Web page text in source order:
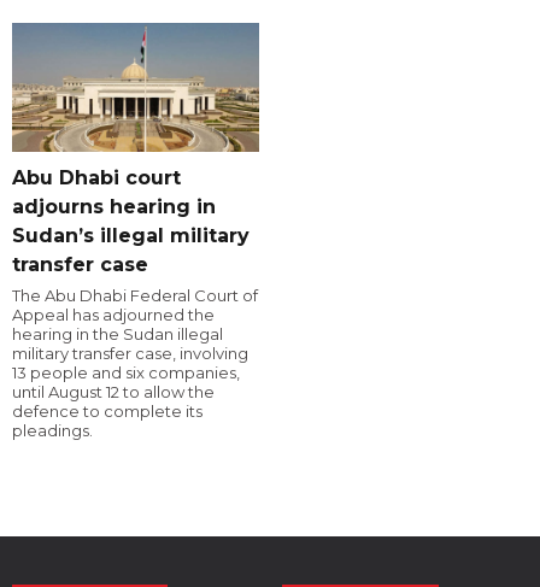
Abu Dhabi court
adjourns hearing in
Sudan’s illegal military
transfer case
The Abu Dhabi Federal Court of
Appeal has adjourned the
hearing in the Sudan illegal
military transfer case, involving
13 people and six companies,
until August 12 to allow the
defence to complete its
pleadings.